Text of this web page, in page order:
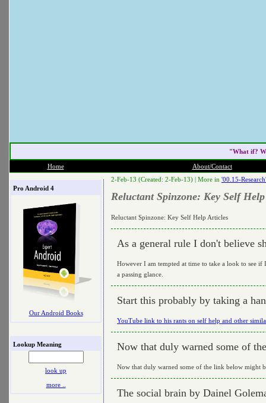
"What if?
Home About/Contact
Pro Android 4
Our Android Books
Lookup Meaning
look up
more ..
2-Feb-13 (Created: 2-Feb-13) | More in '00.15-Research'
Reluctant Spinzone: Key Self
Reluctant Spinzone: Key Self Help Articles
As a general rule I don't believe
However I am tempted at time to take a look to see
a passing glance.
Start this probably by taking a
YouTube link to his rants on self help and other
Now that duly warned some of
Now that duly warned some of the link below might
The social brain by Dainel